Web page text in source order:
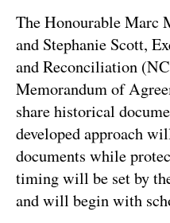
The Honourable Marc
and Stephanie Scott,
and Reconciliation
Memorandum of
share historical
developed approach
documents while
timing will be set by
and will begin with